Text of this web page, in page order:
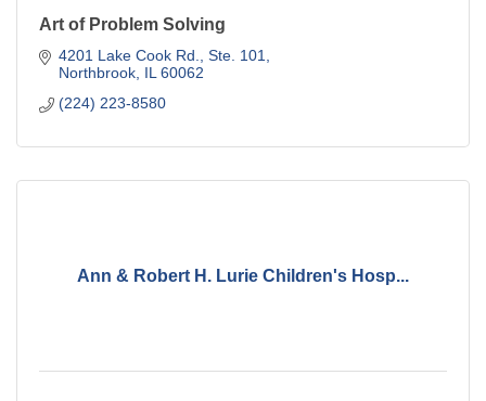
Art of Problem Solving
4201 Lake Cook Rd., Ste. 101
Northbrook IL 60062
(224) 223-8580
Ann & Robert H. Lurie Children's Hosp...